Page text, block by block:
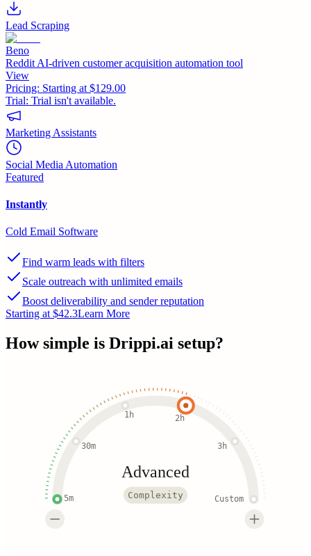
Lead Scraping
Beno
Reddit AI-driven customer acquisition automation tool
View
Pricing: Starting at $129.00
Trial: Trial isn't available.
Marketing Assistants
Social Media Automation
Featured
Instantly
Cold Email Software
Find warm leads with filters
Scale outreach with unlimited emails
Boost deliverability and sender reputation
Starting at $42.3Learn More
How simple is Drippi.ai setup?
5m
30m
1h 2h
3h
Custom
Advanced
Complexity